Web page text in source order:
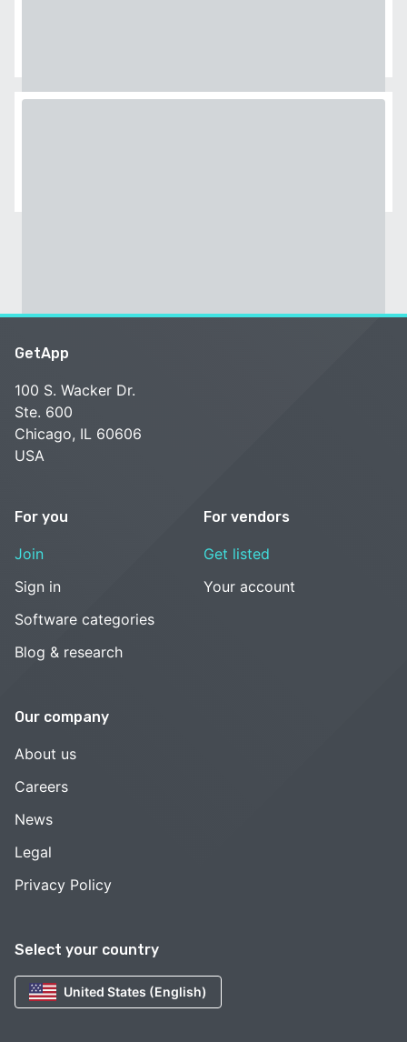
Select your country
United States (English)
GetApp
100 S. Wacker Dr.
Ste. 600
Chicago, IL 60606
USA
For you
Join
Sign in
Software categories
Blog & research
For vendors
Get listed
Your account
Our company
About us
Careers
News
Legal
Privacy Policy